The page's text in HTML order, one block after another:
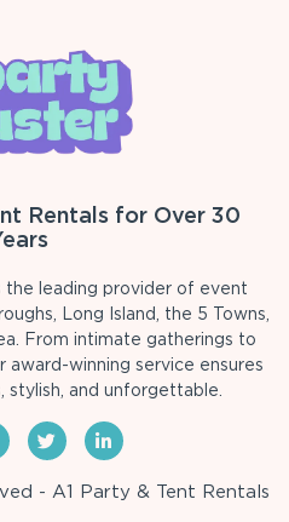
Rentals for Over 30
the leading provider of event
Long Island, the 5 Towns,
From intimate gatherings to
award-winning service ensures
stylish, and unforgettable.
- A1 Party & Tent Rentals